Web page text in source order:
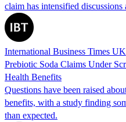
claim has intensified
International Business Times UK
Prebiotic Soda Claims Under
Health Benefits
Questions have been raised
benefits, with a study finding
than expected.